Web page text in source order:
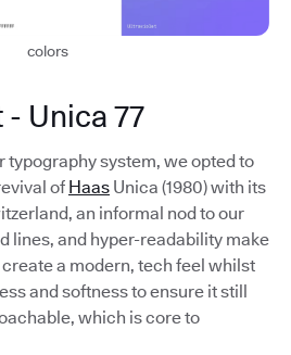
colors
Unica 77
typography system, we opted to
of Haas Unica (1980) with its
an informal nod to our
lines, and hyper-readability make
a modern, tech feel whilst
and softness to ensure it still
which is core to